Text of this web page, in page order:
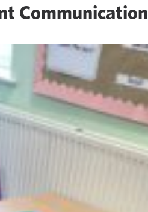
Communication